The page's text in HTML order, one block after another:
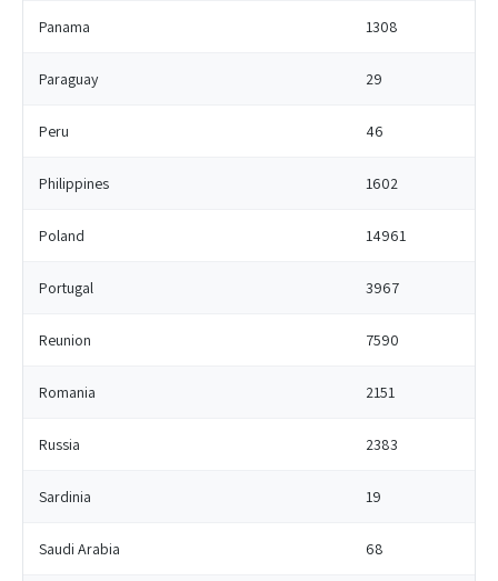
Panama 1308
Paraguay 29
Peru 46
Philippines 1602
Poland 14961
Portugal 3967
Reunion 7590
Romania 2151
Russia 2383
Sardinia 19
Saudi Arabia 68